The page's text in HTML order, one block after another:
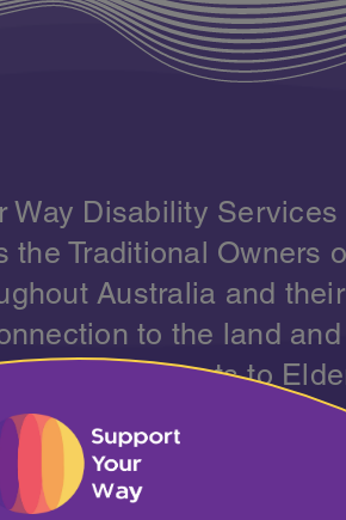
Way Disability Services
the Traditional Owners
Australia and their
to the land and
pay our respects to
and emerging, and
strength and
Torres Strait Islander